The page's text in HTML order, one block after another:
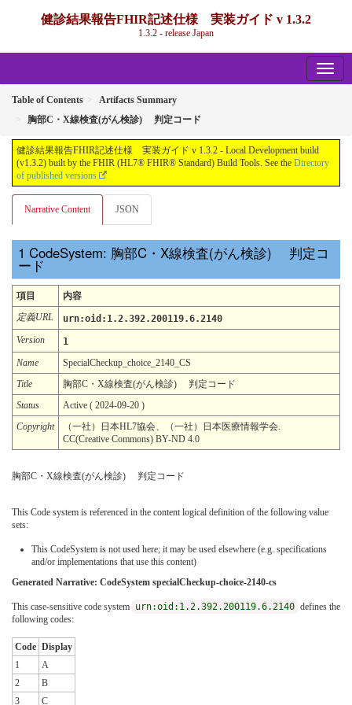
健診結果報告FHIR記述仕様 実装ガイド v 1.3.2
1.3.2 - release Japan
Table of Contents
Artifacts Summary
胸部C・X線検査(がん検診) 判定コード
健診結果報告FHIR記述仕様 実装ガイド v 1.3.2 - Local Development build
(v1.3.2) built by the FHIR (HL7® FHIR® Standard) Build Tools. See the Directory
of published versions
Narrative Content JSON
CodeSystem: 胸部C・X線検査(がん検診) 判定コ
ード
項目
内容
定義URL
urn:oid:1.2.392.200119.6.2140
Version
1
Name
SpecialCheckup_choice_2140_CS
Title
胸部C・X線検査(がん検診) 判定コード
Status
Active ( 2024-09-20 )
Copyright
（一社）日本HL7協会、（一社）日本医療情報学会.
CC(Creative Commons) BY-ND 4.0
胸部C・X線検査(がん検診) 判定コード
This Code system is referenced in the content logical definition of the following value
sets:
This CodeSystem is not used here; it may be used elsewhere (e.g. specifications
and/or implementations that use this content)
Generated Narrative: CodeSystem specialCheckup-choice-2140-cs
This case-sensitive code system urn:oid:1.2.392.200119.6.2140 defines the
following codes:
Code Display
1
A
2
B
3
C